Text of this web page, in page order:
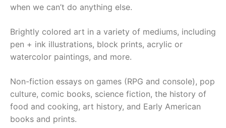
when we can’t do anything else.
Brightly colored art in a variety of mediums, including
pen + ink illustrations, block prints, acrylic or
watercolor paintings, and more.
Non-fiction essays on games (RPG and console), pop
culture, comic books, science fiction, the history of
food and cooking, art history, and Early American
books and prints.